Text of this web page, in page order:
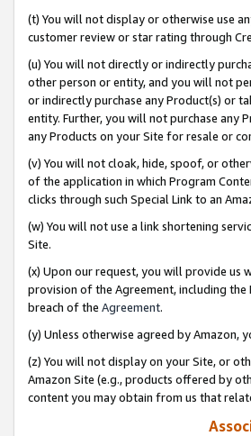
(t) You will not display or otherwise use
customer review or star rating through
(u) You will not directly or indirectly
other person or entity, and you will not
or indirectly purchase any Product(s) or
entity. Further, you will not purchase any
any Products on your Site for resale or
(v) You will not cloak, hide, spoof, or
of the application in which Program
clicks through such Special Link to an
(w) You will not use a link shortening
Site.
(x) Upon our request, you will provide
provision of the Agreement, including
breach of the Agreement.
(y) Unless otherwise agreed by
(z) You will not display on your Site, or
Amazon Site (e.g., products offered by
content you may obtain from us that